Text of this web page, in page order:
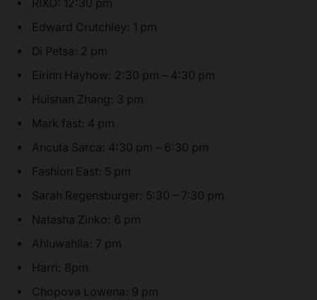
RIXO: 12:30 pm
Edward Crutchley: 1 pm
Di Petsa: 2 pm
Eirinn Hayhow: 2:30 pm – 4:30 pm
Huishan Zhang: 3 pm
Mark fast: 4 pm
Ancuta Sarca: 4:30 pm – 6:30 pm
Fashion East: 5 pm
Sarah Regensburger: 5:30 – 7:30 pm
Natasha Zinko: 6 pm
Ahluwahlia: 7 pm
Harri: 8pm
Chopova Lowena: 9 pm